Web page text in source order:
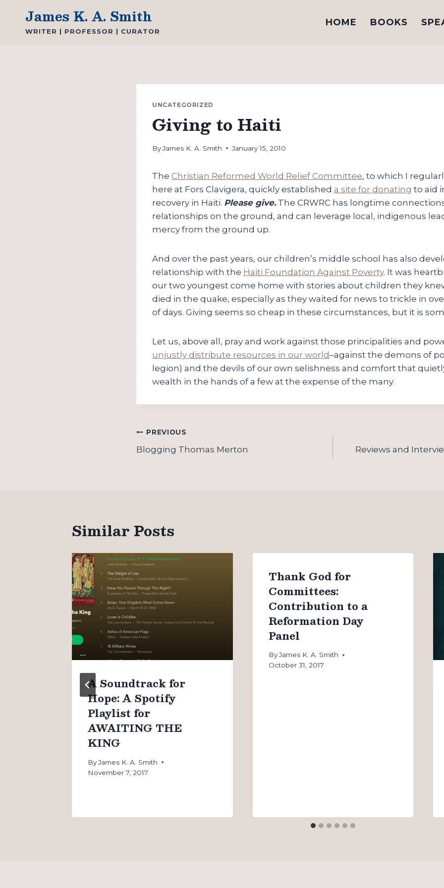
content
James K. A. Smith
WRITER | PROFESSOR | CURATOR
HOME BOOKS
UNCATEGORIZED
Giving to Haiti
ByJames K. A. Smith January 15, 2010
The Christian Reformed World Relief Committee, to which I
here at Fors Clavigera, quickly established a site for donating to aid
recovery in Haiti. Please give.The CRWRC has longtime
relationships on the ground, and can leverage local, indigenous
mercy from the ground up.
And over the past years, our children’s middle school has also
relationship with the Haiti Foundation Against Poverty. It was
our two youngest come home with stories about children they
died in the quake, especially as they waited for news to trickle in
of days. Giving seems so cheap in these circumstances, but it is
Let us, above all, pray and work against those principalities and
unjustly distribute resources in our world–against the demons of
legion) and the devils of our own selishness and comfort that
wealth in the hands of a few at the expense of the many.
Post
navigation
PREVIOUS
Blogging Thomas Merton
Reviews and
Similar Posts
A Soundtrack for
Hope: A Spotify
Playlist for
AWAITING THE
KING
ByJames K. A. Smith
November 7, 2017
Thank God for
Committees:
Contribution to a
Reformation Day
Panel
ByJames K. A. Smith
October 31, 2017